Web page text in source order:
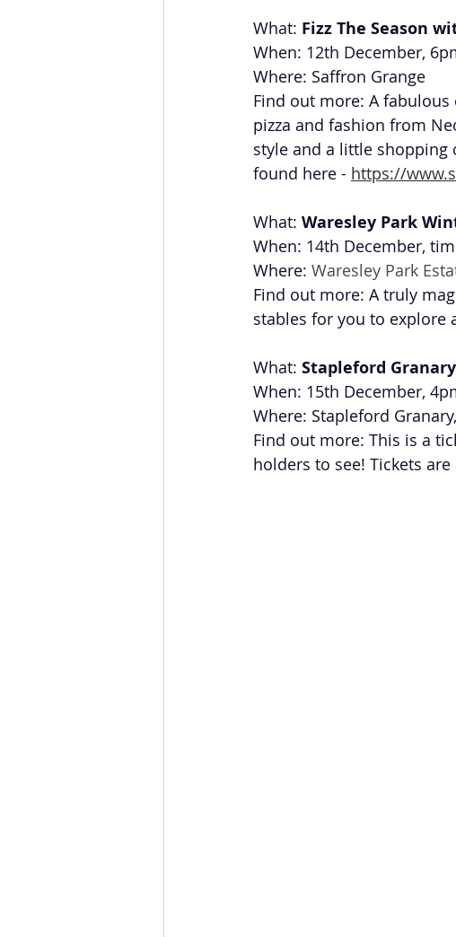
What: Fizz The Season
When: 12th December,
Where: Saffron Grange
Find out more: A
pizza and fashion from
style and a little shopping
found here - https://
What: Waresley Park
When: 14th December,
Where: Waresley Park
Find out more: A truly
stables for you to explore
What: Stapleford
When: 15th December,
Where: Stapleford
Find out more: This is a
holders to see! Tickets